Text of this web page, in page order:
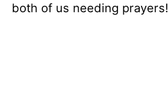
both of us needing prayers!